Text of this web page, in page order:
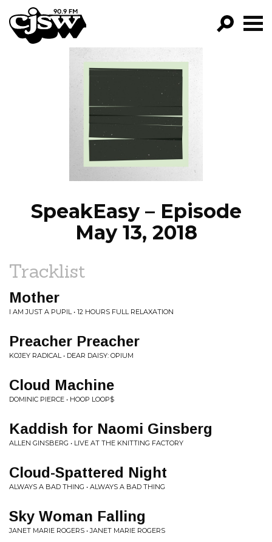
CJSW
PROGRAMS
EPISODES
NEWS
SpeakEasy – Episode
May 13, 2018
Tracklist
Mother
I AM JUST A PUPIL • 12 HOURS FULL RELAXATION
Preacher Preacher
KOJEY RADICAL • DEAR DAISY: OPIUM
Cloud Machine
DOMINIC PIERCE • HOOP LOOP$
Kaddish for Naomi Ginsberg
ALLEN GINSBERG • LIVE AT THE KNITTING FACTORY
Cloud-Spattered Night
ALWAYS A BAD THING • ALWAYS A BAD THING
Sky Woman Falling
JANET MARIE ROGERS • JANET MARIE ROGERS